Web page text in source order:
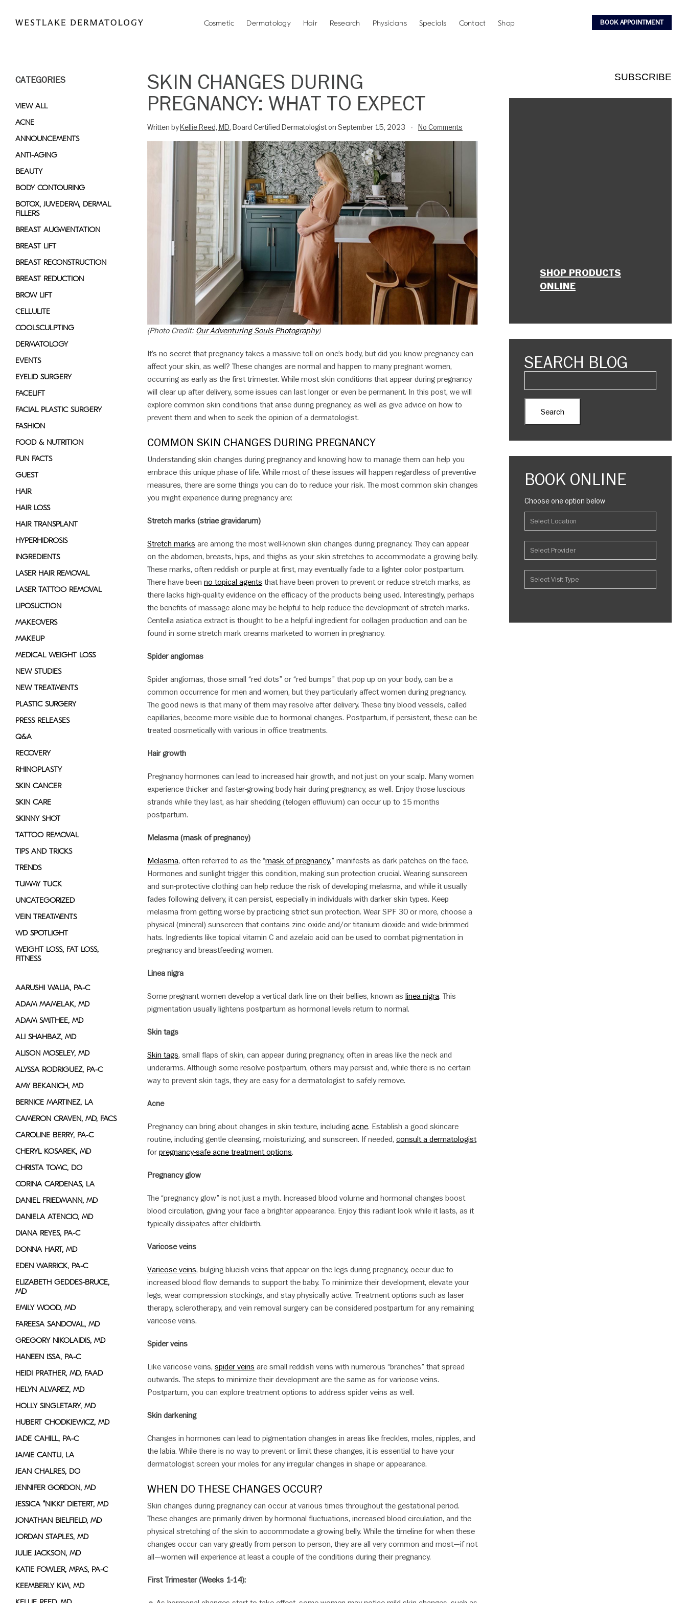
note:
accessibility
Press
Control-
adjust
people
visual
using
screen
reader;
Press
open
accessibility
menu.
Cosmetic Dermatology Hair Research Physicians Specials Contact Shop BOOK APPOINTMENT
CATEGORIES
VIEW ALL
ACNE
ANNOUNCEMENTS
ANTI-AGING
BEAUTY
BODY CONTOURING
BOTOX, JUVEDERM, DERMAL
FILLERS
BREAST AUGMENTATION
BREAST LIFT
BREAST RECONSTRUCTION
BREAST REDUCTION
BROW LIFT
CELLULITE
COOLSCULPTING
DERMATOLOGY
EVENTS
EYELID SURGERY
FACELIFT
FACIAL PLASTIC SURGERY
FASHION
FOOD & NUTRITION
FUN FACTS
GUEST
HAIR
HAIR LOSS
HAIR TRANSPLANT
HYPERHIDROSIS
INGREDIENTS
LASER HAIR REMOVAL
LASER TATTOO REMOVAL
LIPOSUCTION
MAKEOVERS
MAKEUP
MEDICAL WEIGHT LOSS
NEW STUDIES
NEW TREATMENTS
PLASTIC SURGERY
PRESS RELEASES
Q&A
RECOVERY
RHINOPLASTY
SKIN CANCER
SKIN CARE
SKINNY SHOT
TATTOO REMOVAL
TIPS AND TRICKS
TRENDS
TUMMY TUCK
UNCATEGORIZED
VEIN TREATMENTS
WD SPOTLIGHT
WEIGHT LOSS, FAT LOSS,
FITNESS
AARUSHI WALIA, PA-C
ADAM MAMELAK, MD
ADAM SMITHEE, MD
ALI SHAHBAZ, MD
ALISON MOSELEY, MD
ALYSSA RODRIGUEZ, PA-C
AMY BEKANICH, MD
BERNICE MARTINEZ, LA
CAMERON CRAVEN, MD, FACS
CAROLINE BERRY, PA-C
CHERYL KOSAREK, MD
CHRISTA TOMC, DO
CORINA CARDENAS, LA
DANIEL FRIEDMANN, MD
DANIELA ATENCIO, MD
DIANA REYES, PA-C
DONNA HART, MD
EDEN WARRICK, PA-C
ELIZABETH GEDDES-BRUCE,
MD
EMILY WOOD, MD
FAREESA SANDOVAL, MD
GREGORY NIKOLAIDIS, MD
HANEEN ISSA, PA-C
HEIDI PRATHER, MD, FAAD
HELYN ALVAREZ, MD
HOLLY SINGLETARY, MD
HUBERT CHODKIEWICZ, MD
JADE CAHILL, PA-C
JAMIE CANTU, LA
JEAN CHALRES, DO
JENNIFER GORDON, MD
JESSICA “NIKKI” DIETERT, MD
JONATHAN BIELFIELD, MD
JORDAN STAPLES, MD
JULIE JACKSON, MD
KATIE FOWLER, MPAS, PA-C
KEEMBERLY KIM, MD
SKIN CHANGES DURING
PREGNANCY: WHAT TO EXPECT
Written byKellie Reed, MD, Board Certified Dermatologist on September 15, 2023 • No Comments
(Photo Credit: Our Adventuring Souls Photography)
It’s no secret that pregnancy takes a massive toll on one’s body, but did you know pregnancy can
affect your skin, as well? These changes are normal and happen to many pregnant women,
occurring as early as the first trimester. While most skin conditions that appear during pregnancy
will clear up after delivery, some issues can last longer or even be permanent. In this post, we will
explore common skin conditions that arise during pregnancy, as well as give advice on how to
prevent them and when to seek the opinion of a dermatologist.
COMMON SKIN CHANGES DURING PREGNANCY
Understanding skin changes during pregnancy and knowing how to manage them can help you
embrace this unique phase of life. While most of these issues will happen regardless of preventive
measures, there are some things you can do to reduce your risk. The most common skin changes
you might experience during pregnancy are:
Stretch marks (striae gravidarum)
Stretch marks are among the most well-known skin changes during pregnancy. They can appear
on the abdomen, breasts, hips, and thighs as your skin stretches to accommodate a growing belly.
These marks, often reddish or purple at first, may eventually fade to a lighter color postpartum.
There have beenno topical agents that have been proven to prevent or reduce stretch marks, as
there lacks high-quality evidence on the efficacy of the products being used. Interestingly, perhaps
the benefits of massage alone may be helpful to help reduce the development of stretch marks.
Centella asiatica extract is thought to be a helpful ingredient for collagen production and can be
found in some stretch mark creams marketed to women in pregnancy.
Spider angiomas
Spider angiomas, those small “red dots” or “red bumps” that pop up on your body, can be a
common occurrence for men and women, but they particularly affect women during pregnancy.
The good news is that many of them may resolve after delivery. These tiny blood vessels, called
capillaries, become more visible due to hormonal changes. Postpartum, if persistent, these can be
treated cosmetically with various in office treatments.
Hair growth
Pregnancy hormones can lead to increased hair growth, and not just on your scalp. Many women
experience thicker and faster-growing body hair during pregnancy, as well. Enjoy those luscious
strands while they last, as hair shedding (telogen effluvium) can occur up to 15 months
postpartum.
Melasma (mask of pregnancy)
Melasma, often referred to as the “mask of pregnancy,” manifests as dark patches on the face.
Hormones and sunlight trigger this condition, making sun protection crucial. Wearing sunscreen
and sun-protective clothing can help reduce the risk of developing melasma, and while it usually
fades following delivery, it can persist, especially in individuals with darker skin types. Keep
melasma from getting worse by practicing strict sun protection. Wear SPF 30 or more, choose a
physical (mineral) sunscreen that contains zinc oxide and/or titanium dioxide and wide-brimmed
hats. Ingredients like topical vitamin C and azelaic acid can be used to combat pigmentation in
pregnancy and breastfeeding women.
Linea nigra
Some pregnant women develop a vertical dark line on their bellies, known aslinea nigra. This
pigmentation usually lightens postpartum as hormonal levels return to normal.
Skin tags
Skin tags, small flaps of skin, can appear during pregnancy, often in areas like the neck and
underarms. Although some resolve postpartum, others may persist and, while there is no certain
way to prevent skin tags, they are easy for a dermatologist to safely remove.
Acne
Pregnancy can bring about changes in skin texture, includingacne. Establish a good skincare
routine, including gentle cleansing, moisturizing, and sunscreen. If needed,consult a dermatologist
forpregnancy-safe acne treatment options.
Pregnancy glow
The “pregnancy glow” is not just a myth. Increased blood volume and hormonal changes boost
blood circulation, giving your face a brighter appearance. Enjoy this radiant look while it lasts, as it
typically dissipates after childbirth.
Varicose veins
Varicose veins, bulging blueish veins that appear on the legs during pregnancy, occur due to
increased blood flow demands to support the baby. To minimize their development, elevate your
legs, wear compression stockings, and stay physically active. Treatment options such as laser
therapy, sclerotherapy, and vein removal surgery can be considered postpartum for any remaining
varicose veins.
Spider veins
Like varicose veins,spider veins are small reddish veins with numerous “branches” that spread
outwards. The steps to minimize their development are the same as for varicose veins.
Postpartum, you can explore treatment options to address spider veins as well.
Skin darkening
Changes in hormones can lead to pigmentation changes in areas like freckles, moles, nipples, and
the labia. While there is no way to prevent or limit these changes, it is essential to have your
dermatologist screen your moles for any irregular changes in shape or appearance.
WHEN DO THESE CHANGES OCCUR?
Skin changes during pregnancy can occur at various times throughout the gestational period.
These changes are primarily driven by hormonal fluctuations, increased blood circulation, and the
physical stretching of the skin to accommodate a growing belly. While the timeline for when these
changes occur can vary greatly from person to person, they are all very common and most—if not
all—women will experience at least a couple of the conditions during their pregnancy.
First Trimester (Weeks 1-14):
SUBSCRIBE
SHOP PRODUCTS
ONLINE
SEARCH BLOG
BOOK ONLINE
Choose one option below